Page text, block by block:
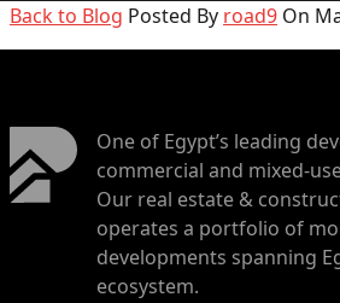
Back to Blog Posted By road9 On
One of Egypt’s leading
commercial and mixed-
Our real estate &
operates a portfolio of
developments spanning
ecosystem.